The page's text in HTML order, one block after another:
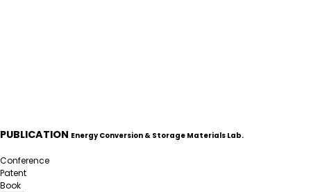
PUBLICATION Energy Conversion & Storage Materials Lab.
Conference
Patent
Book